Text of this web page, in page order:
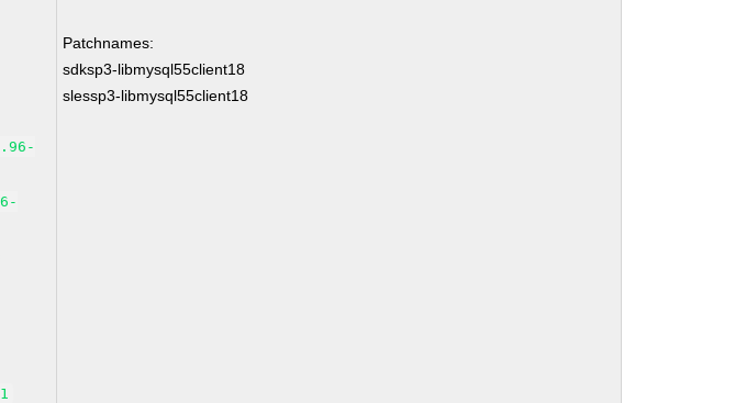
Patchnames:
sdksp3-libmysql55client18
slessp3-libmysql55client18